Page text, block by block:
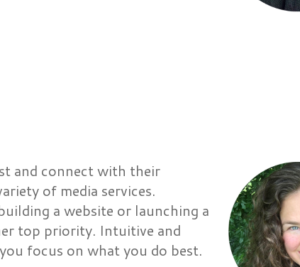
and connect with their
of media services.
a website or launching a
top priority. Intuitive and
focus on what you do best.